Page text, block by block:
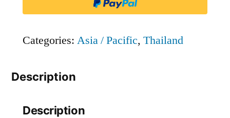
TLM
Categories: Asia / Pacific, Thailand
Description
Description